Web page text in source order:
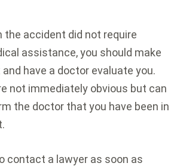
the accident did not require
assistance, you should make
have a doctor evaluate you.
not immediately obvious but can
the doctor that you have been in
contact a lawyer as soon as